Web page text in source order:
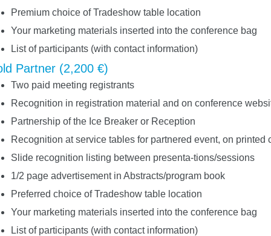
Premium choice of Tradeshow table location
Your marketing materials inserted into the conference bag
List of participants (with contact information)
Partner (2,200 €)
Two paid meeting registrants
Recognition in registration material and on conference
Partnership of the Ice Breaker or Reception
Recognition at service tables for partnered event, on printed
Slide recognition listing between presenta-tions/sessions
1/2 page advertisement in Abstracts/program book
Preferred choice of Tradeshow table location
Your marketing materials inserted into the conference bag
List of participants (with contact information)